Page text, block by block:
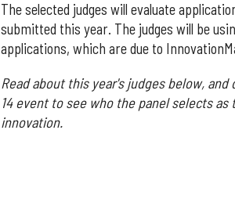
The selected judges will evaluate
submitted this year. The judges will be
applications, which are due to
Read about this year's judges below,
14 event to see who the panel selects
innovation.